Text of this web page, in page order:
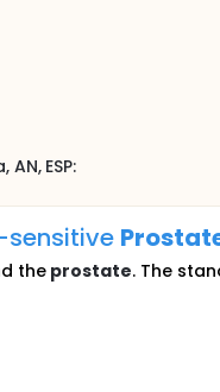
, AN, ESP:
sensitive
the prostate. The